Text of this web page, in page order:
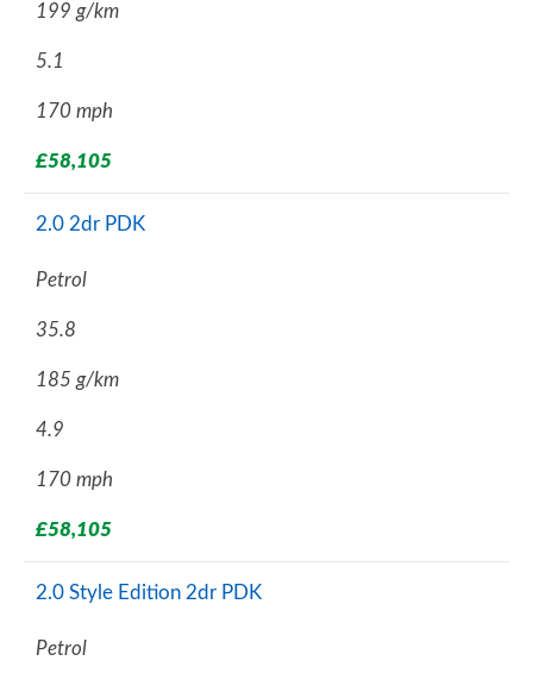
199 g/km
5.1
170 mph
£58,105
2.0 2dr PDK
Petrol
35.8
185 g/km
4.9
170 mph
£58,105
2.0 Style Edition 2dr PDK
Petrol